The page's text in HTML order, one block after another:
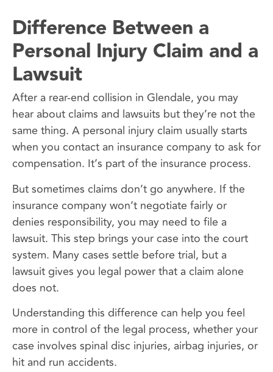
Difference Between a
Personal Injury Claim and a
Lawsuit
After a rear-end collision in Glendale, you may
hear about claims and lawsuits but they’re not the
same thing. A personal injury claim usually starts
when you contact an insurance company to ask for
compensation. It’s part of the insurance process.
But sometimes claims don’t go anywhere. If the
insurance company won’t negotiate fairly or
denies responsibility, you may need to file a
lawsuit. This step brings your case into the court
system. Many cases settle before trial, but a
lawsuit gives you legal power that a claim alone
does not.
Understanding this difference can help you feel
more in control of the legal process, whether your
case involves spinal disc injuries, airbag injuries, or
hit and run accidents.